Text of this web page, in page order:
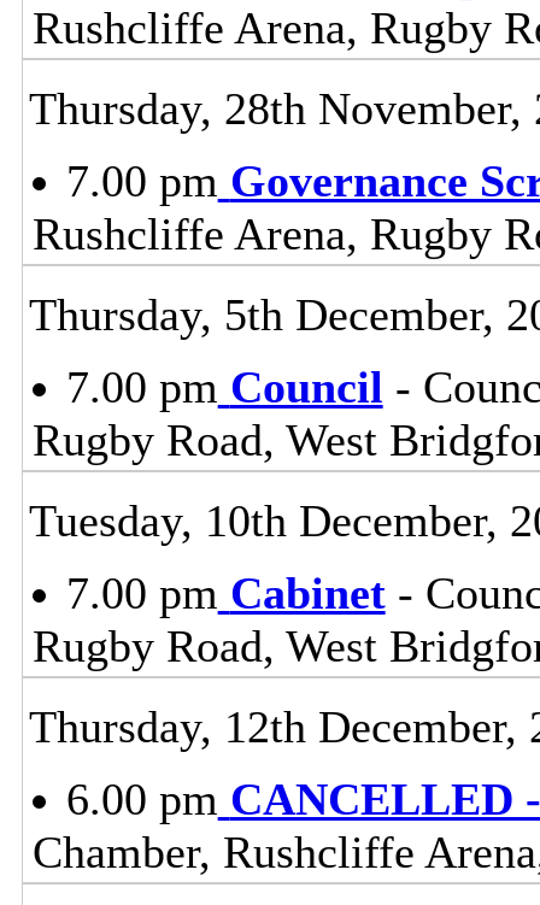
Rushcliffe Arena, Rugby
Thursday, 28th November,
7.00 pm Governance
Rushcliffe Arena, Rugby
Thursday, 5th December,
7.00 pm Council -
Rugby Road, West
Tuesday, 10th December,
7.00 pm Cabinet-
Rugby Road, West
Thursday, 12th December,
6.00 pm CANCELLED
Chamber, Rushcliffe